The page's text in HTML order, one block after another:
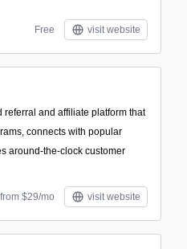
Free visit website
referral and affiliate platform that
connects with popular
around-the-clock customer
$29/mo visit website